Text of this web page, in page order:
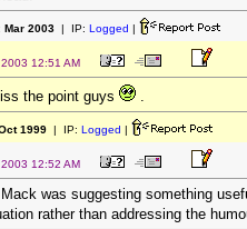
Mar 2003 | IP: Logged |
12:51 AM
the point guys .
1999 | IP: Logged |
12:52 AM
was suggesting something
rather than addressing the